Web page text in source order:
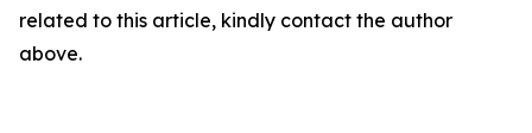
related to this article, kindly contact the author
above.